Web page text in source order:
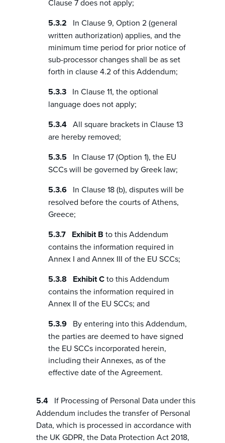
Clause 7 does not apply;
In Clause 9, Option 2 (general
written authorization) applies, and the
minimum time period for prior notice of
sub-processor changes shall be as set
forth in clause 4.2 of this Addendum;
In Clause 11, the optional
language does not apply;
All square brackets in Clause 13
are hereby removed;
In Clause 17 (Option 1), the EU
SCCs will be governed by Greek law;
In Clause 18 (b), disputes will be
resolved before the courts of Athens,
Greece;
Exhibit B to this Addendum
contains the information required in
Annex I and Annex III of the EU SCCs;
Exhibit Cto this Addendum
contains the information required in
Annex II of the EU SCCs; and
By entering into this Addendum,
the parties are deemed to have signed
the EU SCCs incorporated herein,
including their Annexes, as of the
effective date of the Agreement.
If Processing of Personal Data under this
Addendum includes the transfer of Personal
Data, which is processed in accordance with
the UK GDPR, the Data Protection Act 2018,